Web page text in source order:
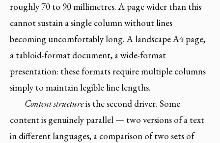
roughly 70 to 90 millimetres. A page wider than this
cannot sustain a single column without lines
becoming uncomfortably long. A landscape A4 page,
a tabloid-format document, a wide-format
presentation: these formats require multiple columns
simply to maintain legible line lengths.
Content structureis the second driver. Some
content is genuinely parallel — two versions of a text
in different languages, a comparison of two sets of